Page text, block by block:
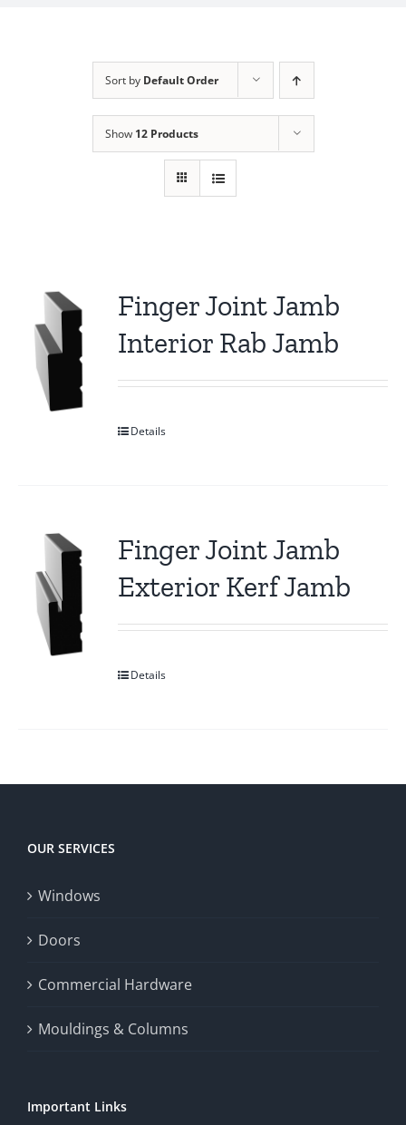
Sort by Default Order
Show 12 Products
Finger Joint Jamb
Interior Rab Jamb
Details
Finger Joint Jamb
Exterior Kerf Jamb
Details
OUR SERVICES
Windows
Doors
Commercial Hardware
Mouldings & Columns
Important Links